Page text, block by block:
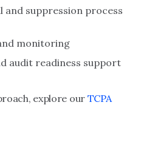
suppression process
monitoring
audit readiness support
explore our TCPA